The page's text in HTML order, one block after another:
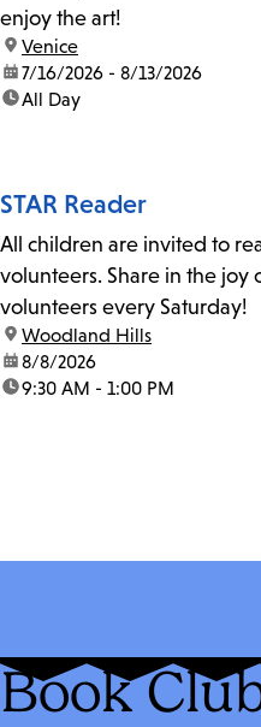
enjoy the art!
location:
Venice
date:7/16/2026 - 8/13/2026
time:All Day
STAR Reader
All children are invited to
volunteers. Share in the joy
volunteers every Saturday!
location:
Woodland Hills
date:8/8/2026
time:9:30 AM - 1:00 PM
Book